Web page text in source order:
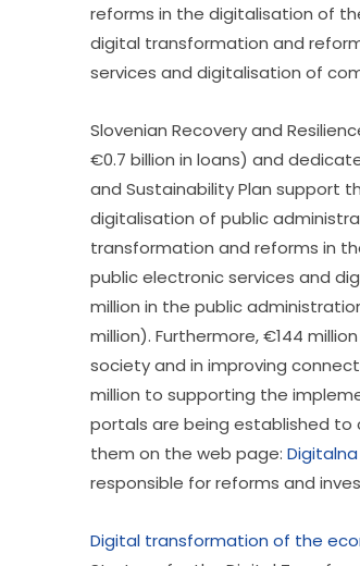
reforms in the digitalisation of
digital transformation and
services and digitalisation of
Slovenian Recovery and
€0.7 billion in loans) and
and Sustainability Plan support
digitalisation of public
transformation and reforms in
public electronic services and
million in the public
million). Furthermore, €144
society and in improving
million to supporting the
portals are being established to
them on the web page:
responsible for reforms and
Digital transformation of the